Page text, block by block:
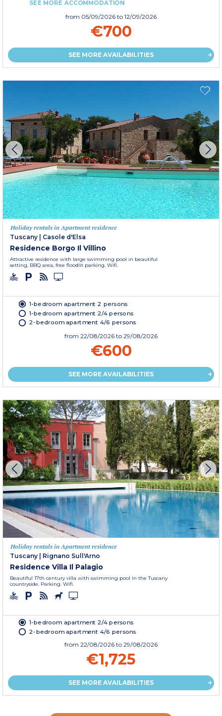
SEE MORE ACCOMMODATION
from 05/09/2026 to 12/09/2026
€700
SEE MORE AVAILABILITIES
Holiday rentals in Apartment residence
Tuscany | Casole d'Elsa
Residence Borgo Il Villino
Attractive residence with large swimming pool in beautiful
setting, BBQ area, free floodlit parking. Wifi.
1-bedroom apartment 2 persons
1-bedroom apartment 2/4 persons
2-bedroom apartment 4/6 persons
from 22/08/2026 to 29/08/2026
€600
SEE MORE AVAILABILITIES
Holiday rentals in Apartment residence
Tuscany | Rignano Sull'Arno
Residence Villa Il Palagio
Beautiful 17th century villa with swimming pool in the Tuscany
countryside. Parking. Wifi.
1-bedroom apartment 2/4 persons
2-bedroom apartment 4/6 persons
from 22/08/2026 to 29/08/2026
€1,725
SEE MORE AVAILABILITIES